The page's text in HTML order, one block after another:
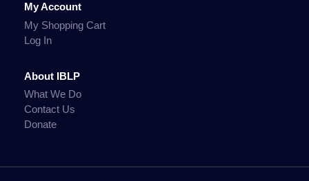
My Account
My Shopping Cart
Log In
About IBLP
What We Do
Contact Us
Donate